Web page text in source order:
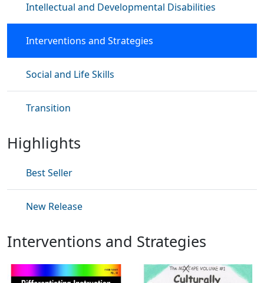
Intellectual and Developmental Disabilities
Interventions and Strategies
Social and Life Skills
Transition
Highlights
Best Seller
New Release
Interventions and Strategies